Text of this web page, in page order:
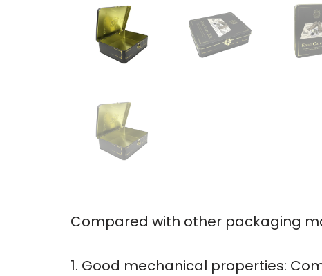
Compared with other packaging
1. Good mechanical properties: